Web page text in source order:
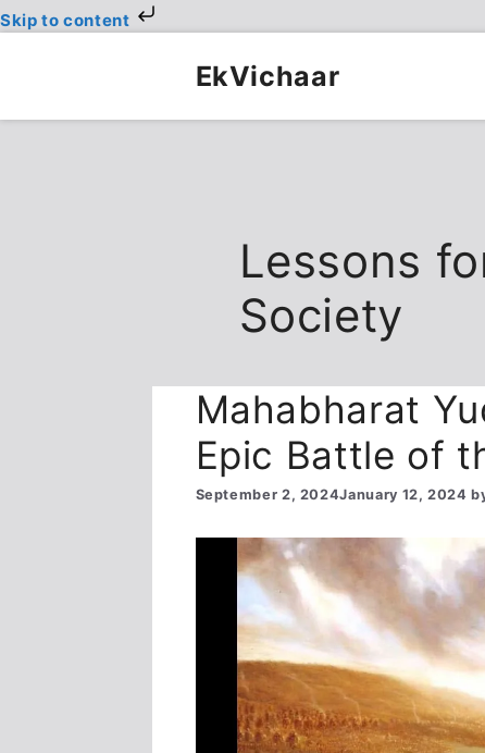
Skip to content
EkVichaar
Lessons
Society
Mahabharat
Epic Battle of
September 2, 2024January 12, 2024